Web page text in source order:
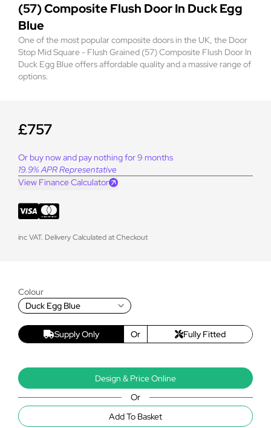
(57) Composite Flush Door In Duck Egg
Blue
One of the most popular composite doors in the UK, the Door
Stop Mid Square - Flush Grained (57) Composite Flush Door In
Duck Egg Blue offers affordable quality and a massive range of
options.
£757
Or buy now and pay nothing for 9 months
19.9% APR Representative
View Finance Calculator
inc VAT. Delivery Calculated at Checkout
Colour
Duck Egg Blue
Supply Only Or Fully Fitted
Design & Price Online
Or
Add To Basket